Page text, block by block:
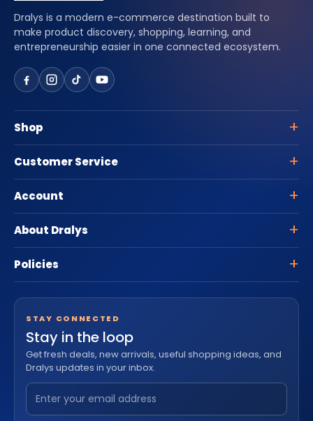
Dralys is a modern e-commerce destination built to
make product discovery, shopping, learning, and
entrepreneurship easier in one connected ecosystem.
Shop
Customer Service
Account
About Dralys
Policies
STAY CONNECTED
Stay in the loop
Get fresh deals, new arrivals, useful shopping ideas, and
Dralys updates in your inbox.